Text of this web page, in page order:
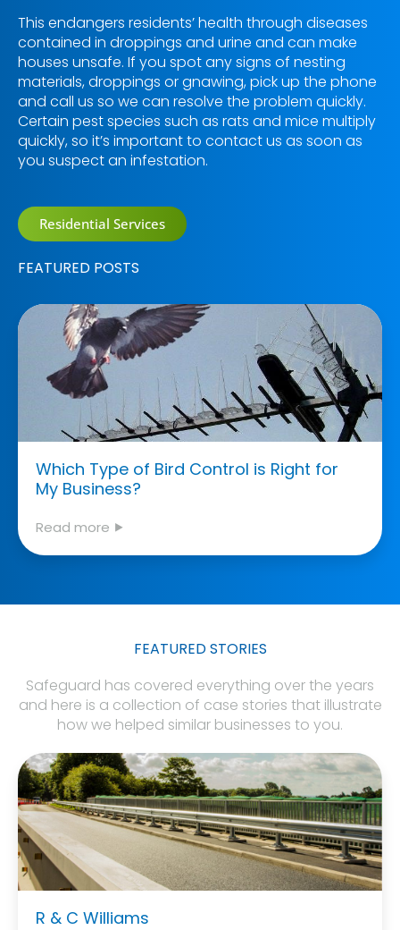
This endangers residents’ health through diseases
contained in droppings and urine and can make
houses unsafe. If you spot any signs of nesting
materials, droppings or gnawing, pick up the phone
and call us so we can resolve the problem quickly.
Certain pest species such as rats and mice multiply
quickly, so it’s important to contact us as soon as
you suspect an infestation.
Residential Services
FEATURED POSTS
Which Type of Bird Control is Right for
My Business?
Read more ⯈
FEATURED STORIES
Safeguard has covered everything over the years
and here is a collection of case stories that illustrate
how we helped similar businesses to you.
R & C Williams